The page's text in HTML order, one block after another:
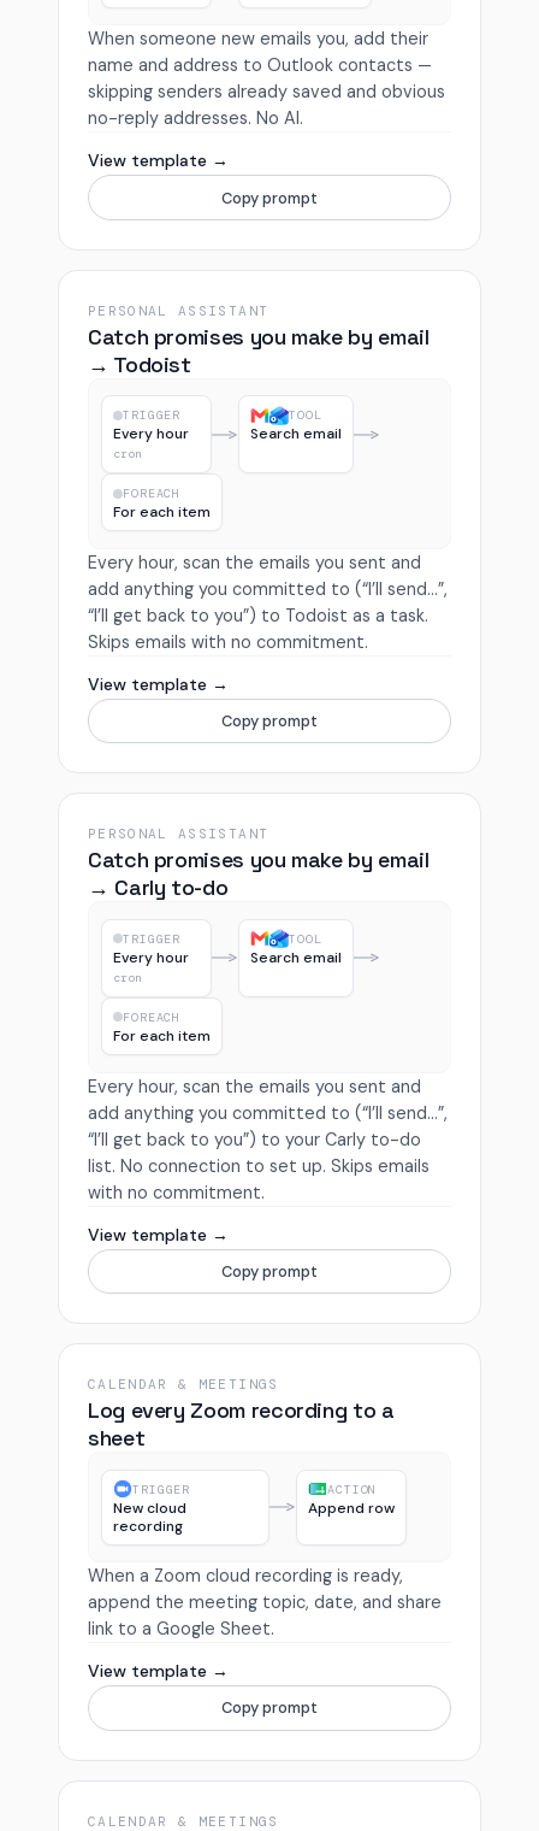
When someone new emails you, add their
name and address to Outlook contacts —
skipping senders already saved and obvious
no-reply addresses. No AI.
View template →
Copy prompt
PERSONAL ASSISTANT
Catch promises you make by email
→ Todoist
TRIGGER
Every hour
cron
TOOL
Search email
FOREACH
For each item
Every hour, scan the emails you sent and
add anything you committed to (“I’ll send…”,
“I’ll get back to you”) to Todoist as a task.
Skips emails with no commitment.
View template →
Copy prompt
PERSONAL ASSISTANT
Catch promises you make by email
→ Carly to-do
TRIGGER
Every hour
cron
TOOL
Search email
FOREACH
For each item
Every hour, scan the emails you sent and
add anything you committed to (“I’ll send…”,
“I’ll get back to you”) to your Carly to-do
list. No connection to set up. Skips emails
with no commitment.
View template →
Copy prompt
CALENDAR & MEETINGS
Log every Zoom recording to a
sheet
TRIGGER
New cloud
recording
ACTION
Append row
When a Zoom cloud recording is ready,
append the meeting topic, date, and share
link to a Google Sheet.
View template →
Copy prompt
CALENDAR & MEETINGS